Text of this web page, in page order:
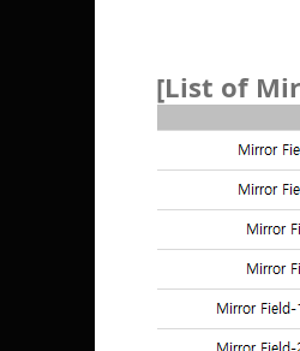
[List of